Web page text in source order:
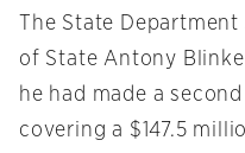
The State
of State Antony
he had made a
covering a $147.5